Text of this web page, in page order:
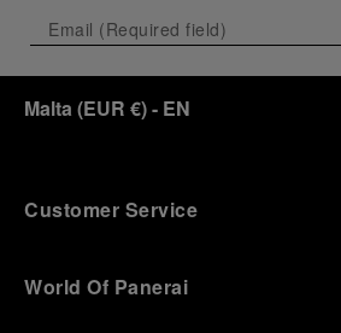
Malta (EUR €)- EN
Customer Service
World Of Panerai